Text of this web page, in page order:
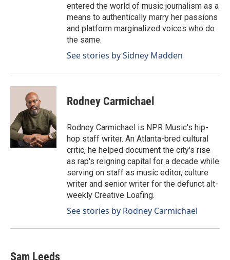
entered the world of music journalism as a
means to authentically marry her passions
and platform marginalized voices who do
the same.
See stories by Sidney Madden
Rodney Carmichael
Rodney Carmichael is NPR Music's hip-
hop staff writer. An Atlanta-bred cultural
critic, he helped document the city's rise
as rap's reigning capital for a decade while
serving on staff as music editor, culture
writer and senior writer for the defunct alt-
weekly Creative Loafing.
See stories by Rodney Carmichael
Sam Leeds